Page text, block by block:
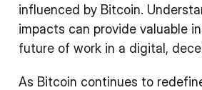
influenced by Bitcoin.
impacts can provide valuable
future of work in a digital,
As Bitcoin continues to